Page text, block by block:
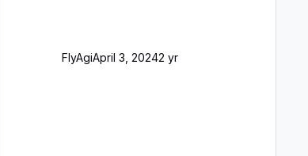
der GA-Ramps) Kompl
FlyAgiApril 3, 20242 yr